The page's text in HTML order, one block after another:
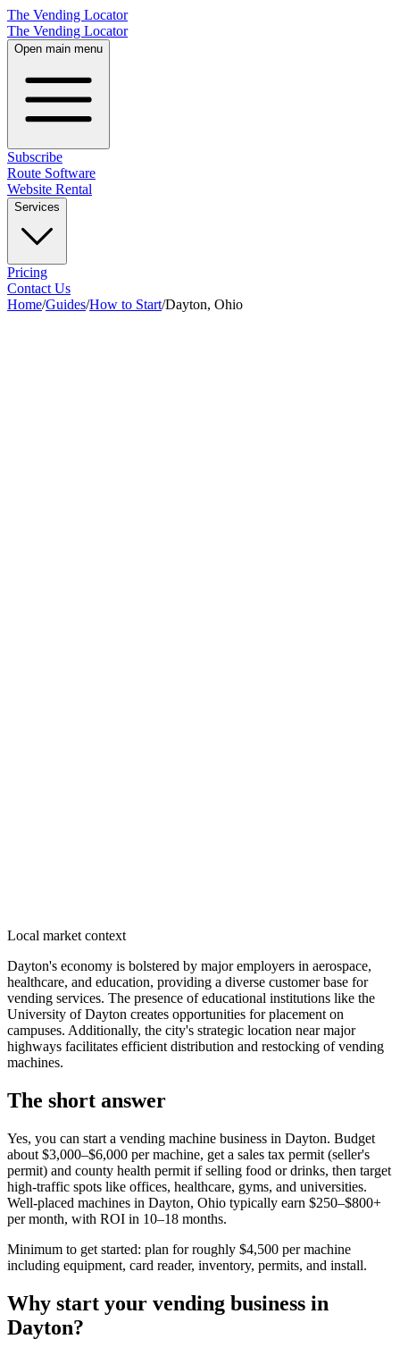
The Vending Locator
The Vending Locator
Open main menu
Subscribe
Route Software
Website Rental
Services
Pricing
Contact Us
Home/Guides/How to Start/Dayton, Ohio
Local market context
Dayton's economy is bolstered by major employers in aerospace,
healthcare, and education, providing a diverse customer base for
vending services. The presence of educational institutions like the
University of Dayton creates opportunities for placement on
campuses. Additionally, the city's strategic location near major
highways facilitates efficient distribution and restocking of vending
machines.
The short answer
Yes, you can start a vending machine business in Dayton. Budget
about $3,000–$6,000 per machine, get a sales tax permit (seller's
permit) and county health permit if selling food or drinks, then target
high-traffic spots like offices, healthcare, gyms, and universities.
Well-placed machines in Dayton, Ohio typically earn $250–$800+
per month, with ROI in 10–18 months.
Minimum to get started: plan for roughly $4,500 per machine
including equipment, card reader, inventory, permits, and install.
Why start your vending business in
Dayton?